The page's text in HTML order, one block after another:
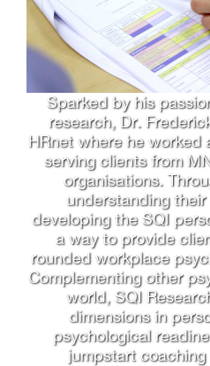
Sparked by his
research, Dr.
HRnet where he worked
serving clients from
organisations.
understanding
developing the SQI
a way to provide
rounded workplace
Complementing other
world, SQI
dimensions in
psychological
jumpstart